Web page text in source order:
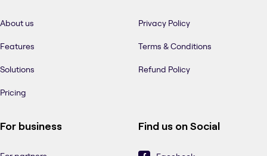
About us
Features
Solutions
Pricing
Privacy Policy
Terms & Conditions
Refund Policy
For business Find us on Social